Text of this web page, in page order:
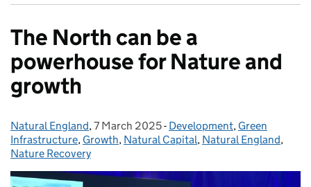
The North can be a
powerhouse for Nature and
growth
Posted by:
Natural England, Posted on:
7 March 2025- Categories:
Development, Green
Infrastructure, Growth, Natural Capital, Natural England,
Nature Recovery